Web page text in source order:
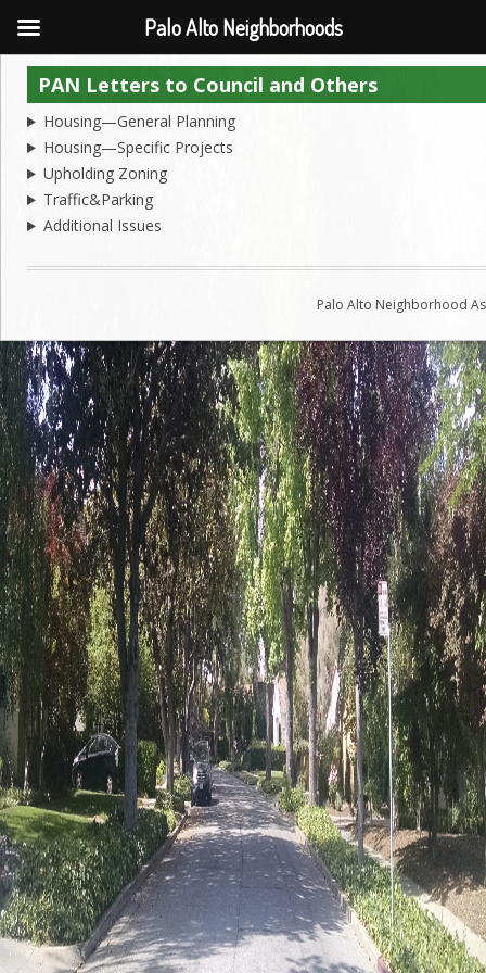
PAN Letters to Council and Others
Housing—General Planning
Housing—Specific Projects
Upholding Zoning
Traffic&Parking
Additional Issues
Palo Alto Neighborhood
Palo Alto Neighborhoods